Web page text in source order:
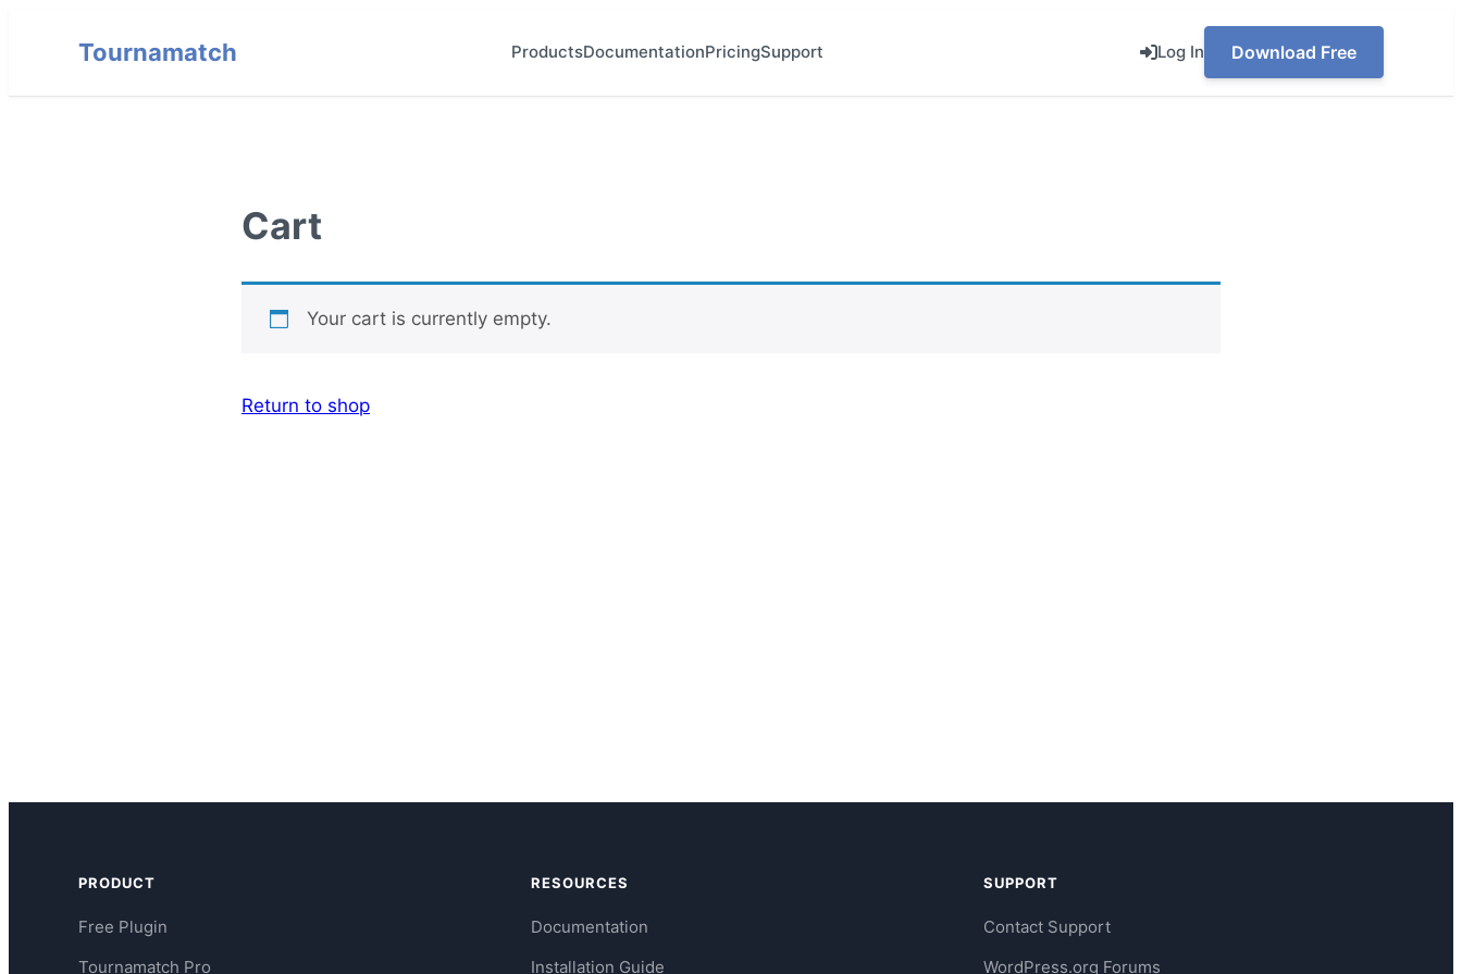
Tournamatch ProductsDocumentationPricingSupport Log In Download Free
Cart
Your cart is currently empty.
Return to shop
PRODUCT
Free Plugin
Tournamatch Pro
RESOURCES
Documentation
Installation Guide
SUPPORT
Contact Support
WordPress.org Forums